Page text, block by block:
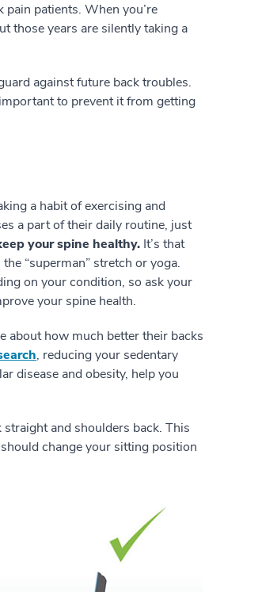
pain patients. When you’re
those years are silently taking a
against future back troubles.
to prevent it from getting
a habit of exercising and
a part of their daily routine, just
your spine healthy. It’s that
“superman” stretch or yoga.
on your condition, so ask your
your spine health.
about how much better their backs
, reducing your sedentary
disease and obesity, help you
and shoulders back. This
change your sitting position